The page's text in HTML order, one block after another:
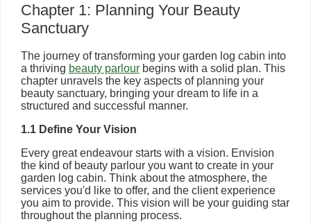
Chapter 1: Planning Your Beauty
Sanctuary
The journey of transforming your garden log cabin into
a thriving beauty parlour begins with a solid plan. This
chapter unravels the key aspects of planning your
beauty sanctuary, bringing your dream to life in a
structured and successful manner.
1.1 Define Your Vision
Every great endeavour starts with a vision. Envision
the kind of beauty parlour you want to create in your
garden log cabin. Think about the atmosphere, the
services you'd like to offer, and the client experience
you aim to provide. This vision will be your guiding star
throughout the planning process.